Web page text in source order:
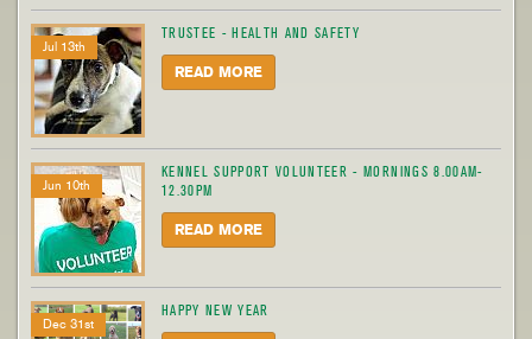
Jul 13th
TRUSTEE - HEALTH AND SAFETY
READ MORE
Jun 10th
KENNEL SUPPORT VOLUNTEER - MORNINGS 8.00AM-
12.30PM
READ MORE
Dec 31st
HAPPY NEW YEAR